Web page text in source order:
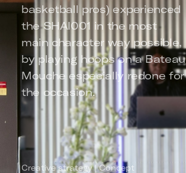
basketball pros) experienced
the SHAI001 in the most
main character way possible,
by playing hoops on a Bateau
Mouche especially redone for
the occasion.
Creative strategy | Concept